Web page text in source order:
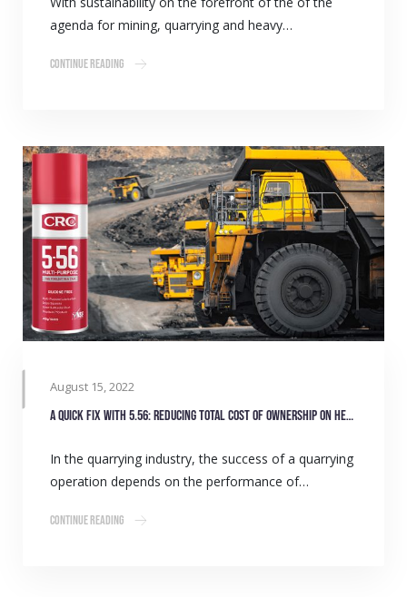
agenda for mining, quarrying and heavy…
Continue Reading
August 15, 2022
A quick fix with 5.56: Reducing total cost of ownership on heavy equipment
In the quarrying industry, the success of a quarrying
operation depends on the performance of…
Continue Reading